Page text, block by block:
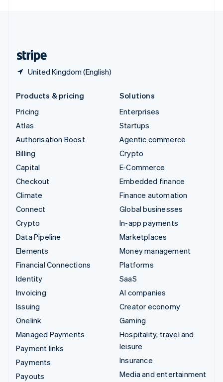
United Kingdom (English)
Products & pricing
Pricing
Atlas
Authorisation Boost
Billing
Capital
Checkout
Climate
Connect
Crypto
Data Pipeline
Elements
Financial Connections
Identity
Invoicing
Issuing
Onelink
Managed Payments
Payment links
Payments
Payouts
Solutions
Enterprises
Startups
Agentic commerce
Crypto
E-Commerce
Embedded finance
Finance automation
Global businesses
In-app payments
Marketplaces
Money management
Platforms
SaaS
AI companies
Creator economy
Gaming
Hospitality, travel and
leisure
Insurance
Media and entertainment